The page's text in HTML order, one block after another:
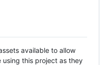
available to allow
this project as they